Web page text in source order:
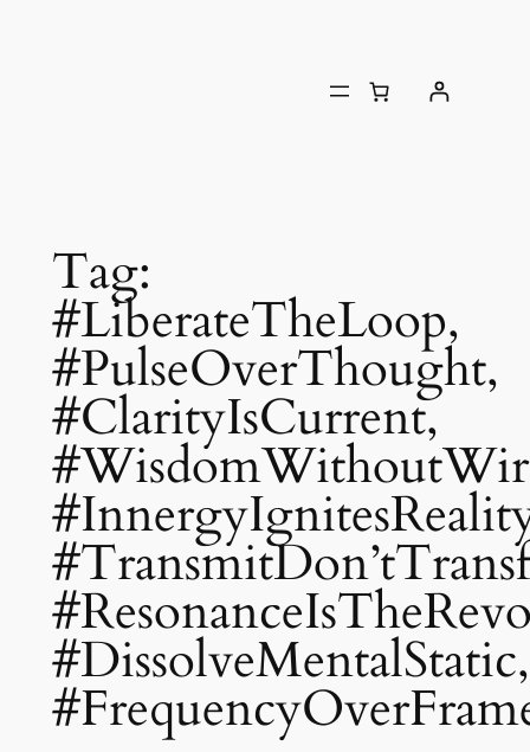
Tag:
#LiberateTheLoop,
#PulseOverThought,
#ClarityIsCurrent,
#DissolveMentalStatic,